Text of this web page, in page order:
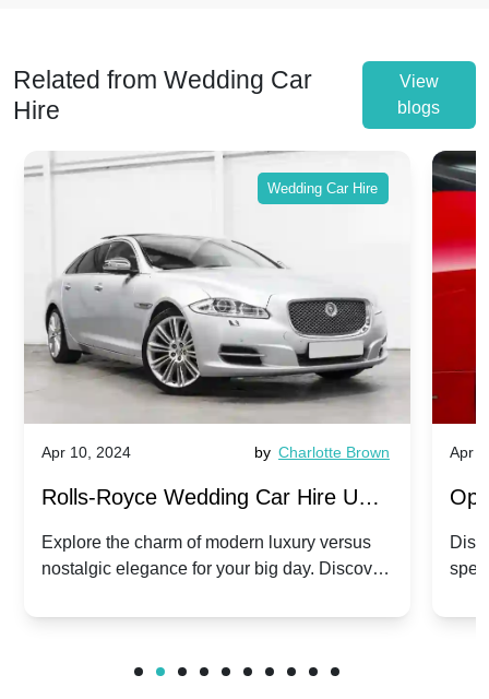
Related from Wedding Car
Hire
View
blogs
Wedding Car Hire
Apr 10, 2024 by Charlotte Brown
Rolls-Royce Wedding Car Hire UK:
Dawn vs. Corniche | Modern Luxury
vs. Nostalgic Elegance
Explore the charm of modern luxury versus
nostalgic elegance for your big day. Discover
Apr